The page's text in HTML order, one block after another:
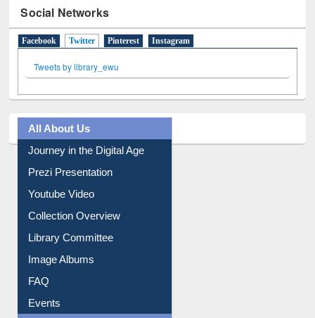
Social Networks
Facebook Twitter (active tab)
Pinterest Instagram
Tweets by library_ewu
All About Us
Journey in the Digital Age
Prezi Presentation
Youtube Video
Collection Overview
Library Committee
Image Albums
FAQ
Events